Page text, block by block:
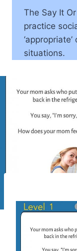
The Say It
practice
situations.